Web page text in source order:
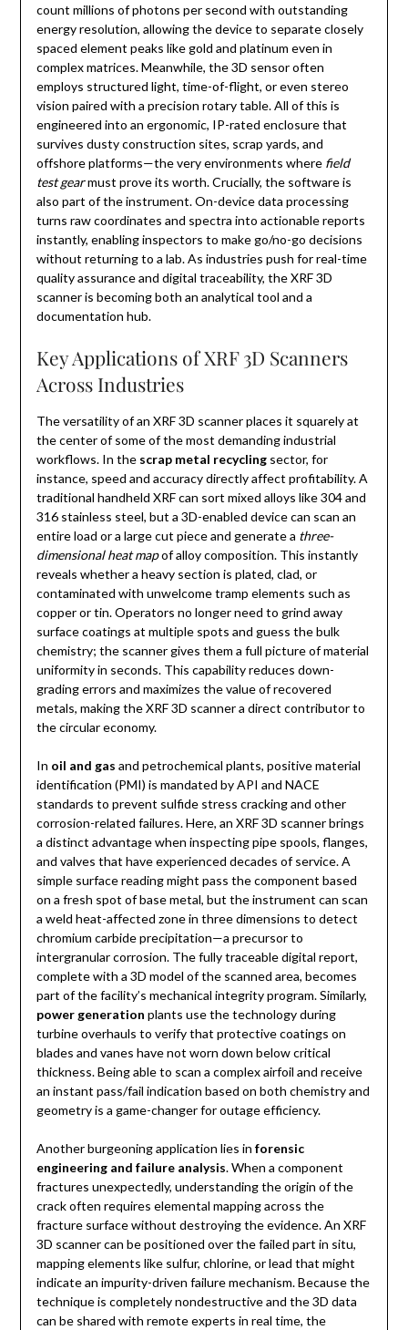
count millions of photons per second with outstanding
energy resolution, allowing the device to separate closely
spaced element peaks like gold and platinum even in
complex matrices. Meanwhile, the 3D sensor often
employs structured light, time-of-flight, or even stereo
vision paired with a precision rotary table. All of this is
engineered into an ergonomic, IP-rated enclosure that
survives dusty construction sites, scrap yards, and
offshore platforms—the very environments where field
test gearmust prove its worth. Crucially, the software is
also part of the instrument. On-device data processing
turns raw coordinates and spectra into actionable reports
instantly, enabling inspectors to make go/no-go decisions
without returning to a lab. As industries push for real-time
quality assurance and digital traceability, the XRF 3D
scanner is becoming both an analytical tool and a
documentation hub.
Key Applications of XRF 3D Scanners
Across Industries
The versatility of an XRF 3D scanner places it squarely at
the center of some of the most demanding industrial
workflows. In the scrap metal recyclingsector, for
instance, speed and accuracy directly affect profitability. A
traditional handheld XRF can sort mixed alloys like 304 and
316 stainless steel, but a 3D-enabled device can scan an
entire load or a large cut piece and generate a three-
dimensional heat mapof alloy composition. This instantly
reveals whether a heavy section is plated, clad, or
contaminated with unwelcome tramp elements such as
copper or tin. Operators no longer need to grind away
surface coatings at multiple spots and guess the bulk
chemistry; the scanner gives them a full picture of material
uniformity in seconds. This capability reduces down-
grading errors and maximizes the value of recovered
metals, making the XRF 3D scanner a direct contributor to
the circular economy.
In oil and gas and petrochemical plants, positive material
identification (PMI) is mandated by API and NACE
standards to prevent sulfide stress cracking and other
corrosion-related failures. Here, an XRF 3D scanner brings
a distinct advantage when inspecting pipe spools, flanges,
and valves that have experienced decades of service. A
simple surface reading might pass the component based
on a fresh spot of base metal, but the instrument can scan
a weld heat-affected zone in three dimensions to detect
chromium carbide precipitation—a precursor to
intergranular corrosion. The fully traceable digital report,
complete with a 3D model of the scanned area, becomes
part of the facility’s mechanical integrity program. Similarly,
power generation plants use the technology during
turbine overhauls to verify that protective coatings on
blades and vanes have not worn down below critical
thickness. Being able to scan a complex airfoil and receive
an instant pass/fail indication based on both chemistry and
geometry is a game-changer for outage efficiency.
Another burgeoning application lies in forensic
engineering and failure analysis. When a component
fractures unexpectedly, understanding the origin of the
crack often requires elemental mapping across the
fracture surface without destroying the evidence. An XRF
3D scanner can be positioned over the failed part in situ,
mapping elements like sulfur, chlorine, or lead that might
indicate an impurity-driven failure mechanism. Because the
technique is completely nondestructive and the 3D data
can be shared with remote experts in real time, the